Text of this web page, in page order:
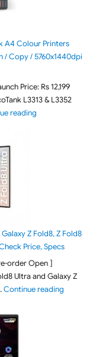
A4 Colour Printers
/ Copy / 5760x1440dpi
Price: Rs 12,199
L3313 & L3352
reading"Epson EcoTank
Z Fold8, Z Fold8
Price, Specs
order Open ]
Ultra and Galaxy Z
Continue reading"[ Amazon